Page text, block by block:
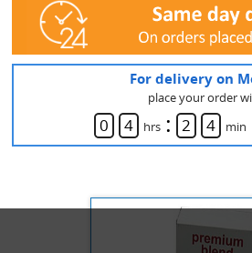
For delivery on
place your order
0 4 hrs : 2 4 min